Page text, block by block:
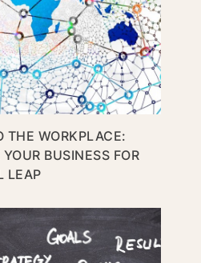
THE WORKPLACE:
BUSINESS FOR
LEAP